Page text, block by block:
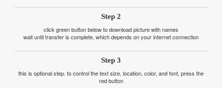
Step 2
click green button below to download picture with names
wait until transfer is complete, which depends on your internet connection
Step 3
this is optional step. to control the text size, location, color, and font, press the
red button